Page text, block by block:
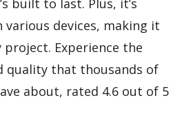
devices, making it
Experience the
quality that thousands of
about, rated 4.6 out of 5